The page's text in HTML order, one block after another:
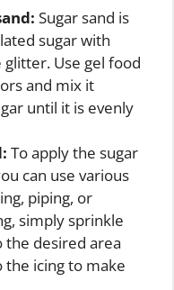
Sugar sand is
sugar with
Use gel food
and mix it
until it is evenly
To apply the sugar
can use various
piping, or
simply sprinkle
the desired area
icing to make